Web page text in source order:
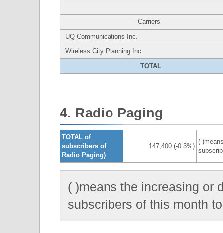
Carriers
UQ Communications Inc.
Wireless City Planning Inc.
TOTAL
4. Radio Paging
TOTAL of
subscribers of
Radio Paging)
147,400 (-0.3%)
(
( )means the increasing or
subscribers of this month